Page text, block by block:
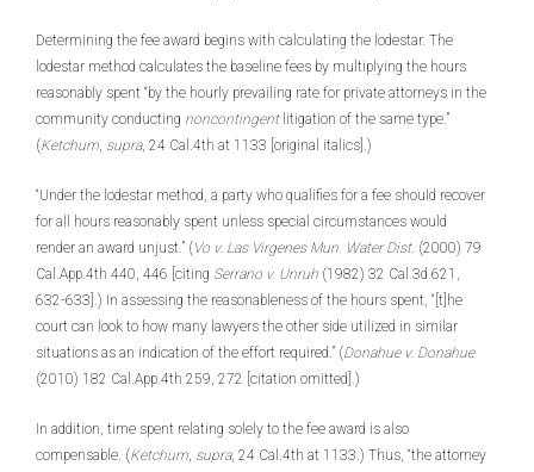
Determining the fee award begins with calculating the lodestar. The
lodestar method calculates the baseline fees by multiplying the hours
reasonably spent “by the hourly prevailing rate for private attorneys in the
community conducting noncontingentlitigation of the same type.”
(Ketchum, supra, 24 Cal.4th at 1133 [original italics].)
“Under the lodestar method, a party who qualifies for a fee should recover
for all hours reasonably spent unless special circumstances would
render an award unjust.” ( Vo v. Las Virgenes Mun. Water Dist. (2000) 79
Cal.App.4th 440, 446 [citing Serrano v. Unruh (1982) 32 Cal.3d 621,
632-633].) In assessing the reasonableness of the hours spent, “[t]he
court can look to how many lawyers the other side utilized in similar
situations as an indication of the effort required.” (Donahue v. Donahue
(2010) 182 Cal.App.4th 259, 272 [citation omitted].)
In addition, time spent relating solely to the fee award is also
compensable. (Ketchum, supra, 24 Cal.4th at 1133.) Thus, “the attorney